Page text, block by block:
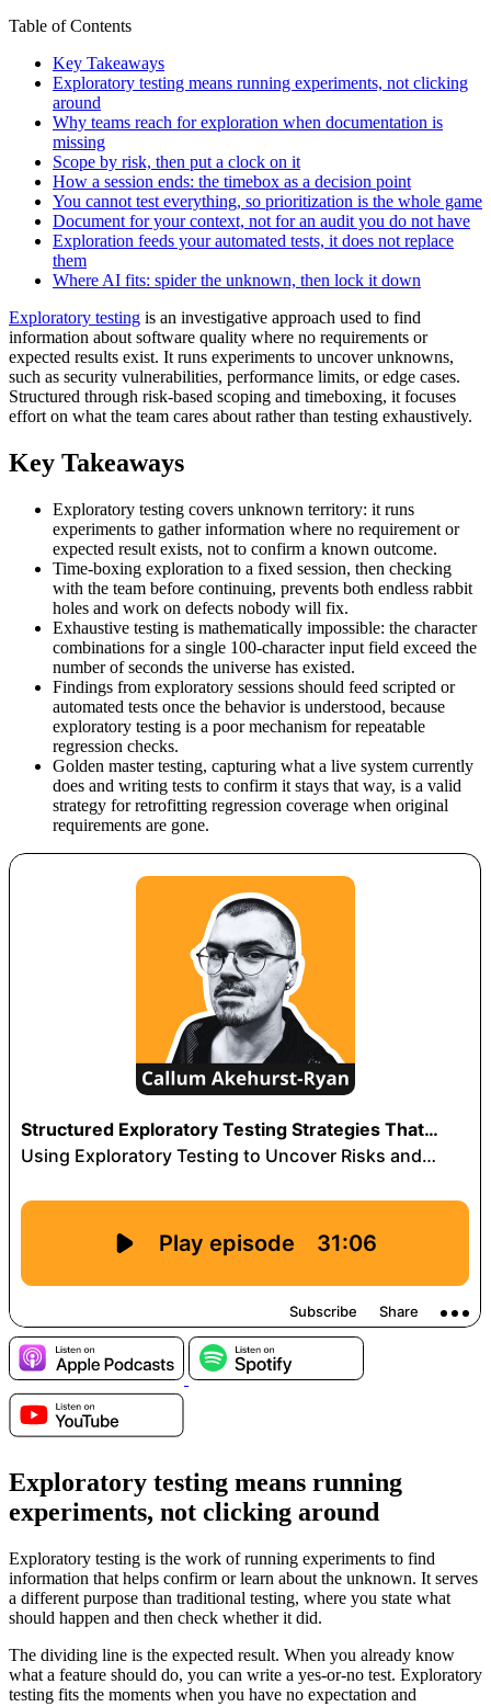
Table of Contents
Key Takeaways
Exploratory testing means running experiments, not clicking
around
Why teams reach for exploration when documentation is
missing
Scope by risk, then put a clock on it
How a session ends: the timebox as a decision point
You cannot test everything, so prioritization is the whole game
Document for your context, not for an audit you do not have
Exploration feeds your automated tests, it does not replace
them
Where AI fits: spider the unknown, then lock it down
Exploratory testing is an investigative approach used to find
information about software quality where no requirements or
expected results exist. It runs experiments to uncover unknowns,
such as security vulnerabilities, performance limits, or edge cases.
Structured through risk-based scoping and timeboxing, it focuses
effort on what the team cares about rather than testing exhaustively.
Key Takeaways
Exploratory testing covers unknown territory: it runs
experiments to gather information where no requirement or
expected result exists, not to confirm a known outcome.
Time-boxing exploration to a fixed session, then checking
with the team before continuing, prevents both endless rabbit
holes and work on defects nobody will fix.
Exhaustive testing is mathematically impossible: the character
combinations for a single 100-character input field exceed the
number of seconds the universe has existed.
Findings from exploratory sessions should feed scripted or
automated tests once the behavior is understood, because
exploratory testing is a poor mechanism for repeatable
regression checks.
Golden master testing, capturing what a live system currently
does and writing tests to confirm it stays that way, is a valid
strategy for retrofitting regression coverage when original
requirements are gone.
Exploratory testing means running
experiments, not clicking around
Exploratory testing is the work of running experiments to find
information that helps confirm or learn about the unknown. It serves
a different purpose than traditional testing, where you state what
should happen and then check whether it did.
The dividing line is the expected result. When you already know
what a feature should do, you can write a yes-or-no test. Exploratory
testing fits the moments when you have no expectation and